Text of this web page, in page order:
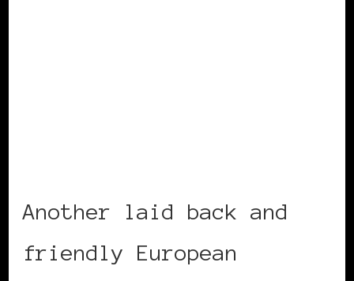
Another laid back and
friendly European